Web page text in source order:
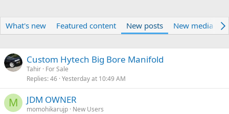
What's new Featured content New posts New media
Custom Hytech Big Bore Manifold
Tahir For Sale
Replies 46 Yesterday at 10:49 AM
M JDM OWNER
momohikarujp New Users